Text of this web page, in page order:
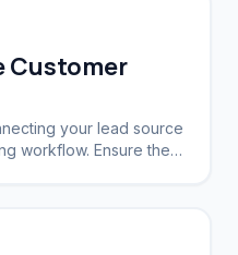
Customer
your lead source
workflow. Ensure the